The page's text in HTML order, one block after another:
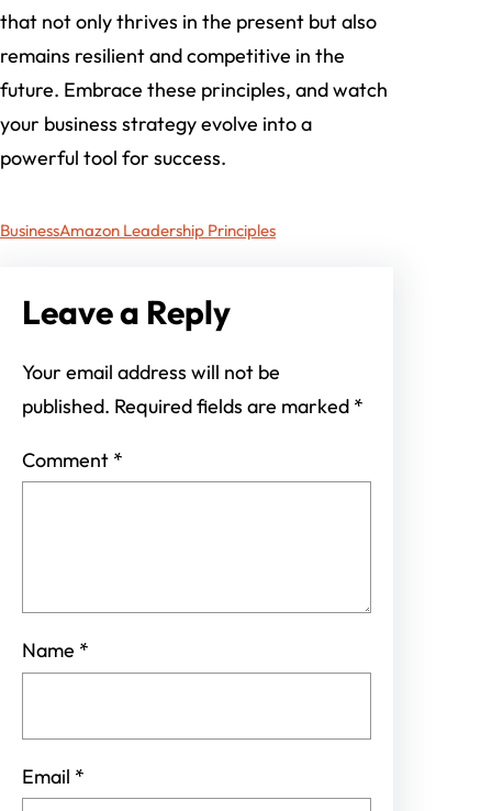
that not only thrives in the present but also
remains resilient and competitive in the
future. Embrace these principles, and watch
your business strategy evolve into a
powerful tool for success.
BusinessAmazon Leadership Principles
Leave a Reply
Your email address will not be
published. Required fields are marked *
Comment *
Name *
Email *